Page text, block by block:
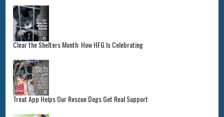
Clear the Shelters Month: How HFG Is Celebrating
Treat App Helps Our Rescue Dogs Get Real Support